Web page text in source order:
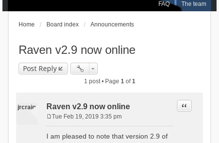
FAQ The team
Home Board index Announcements
Raven v2.9 now online
Post Reply
1 post • Page 1of1
jrcraig Raven v2.9 now online Quote
s
Tue Feb 19, 2019 3:35 pm
I am pleased to note that version 2.9 of